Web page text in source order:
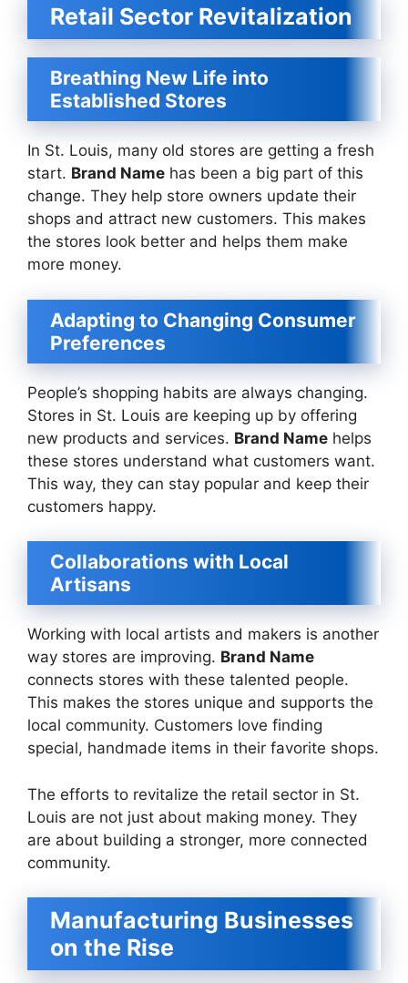
Retail Sector Revitalization
Breathing New Life into
Established Stores
In St. Louis, many old stores are getting a fresh
start. Brand Name has been a big part of this
change. They help store owners update their
shops and attract new customers. This makes
the stores look better and helps them make
more money.
Adapting to Changing Consumer
Preferences
People’s shopping habits are always changing.
Stores in St. Louis are keeping up by offering
new products and services. Brand Name helps
these stores understand what customers want.
This way, they can stay popular and keep their
customers happy.
Collaborations with Local
Artisans
Working with local artists and makers is another
way stores are improving. Brand Name
connects stores with these talented people.
This makes the stores unique and supports the
local community. Customers love finding
special, handmade items in their favorite shops.
The efforts to revitalize the retail sector in St.
Louis are not just about making money. They
are about building a stronger, more connected
community.
Manufacturing Businesses
on the Rise